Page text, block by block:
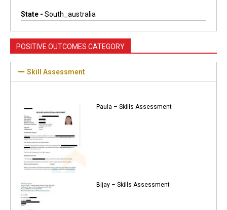
State - South_australia
POSITIVE OUTCOMES CATEGORY
Skill Assessment
Paula – Skills Assessment
Bijay – Skills Assessment